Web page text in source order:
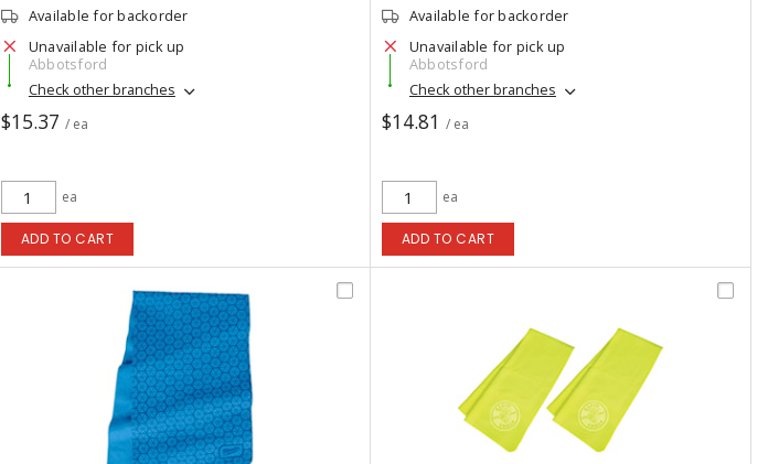
Available for backorder
Unavailable for pick up
Abbotsford
Check other branches
$15.37 / ea
ea
ADD TO CART
Available for backorder
Unavailable for pick up
Abbotsford
Check other branches
$14.81 / ea
ea
ADD TO CART